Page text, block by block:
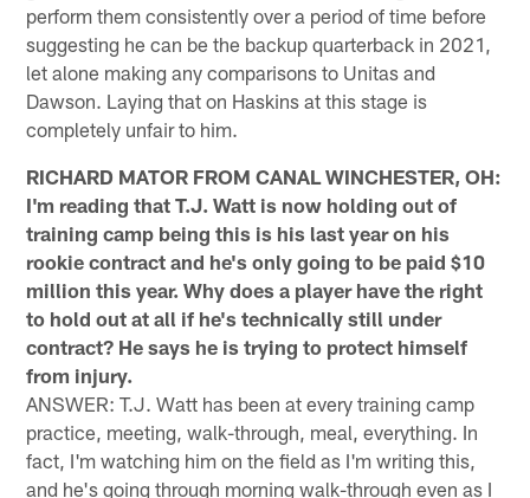
perform them consistently over a period of time before
suggesting he can be the backup quarterback in 2021,
let alone making any comparisons to Unitas and
Dawson. Laying that on Haskins at this stage is
completely unfair to him.
RICHARD MATOR FROM CANAL WINCHESTER, OH:
I'm reading that T.J. Watt is now holding out of
training camp being this is his last year on his
rookie contract and he's only going to be paid $10
million this year. Why does a player have the right
to hold out at all if he's technically still under
contract? He says he is trying to protect himself
from injury.
ANSWER: T.J. Watt has been at every training camp
practice, meeting, walk-through, meal, everything. In
fact, I'm watching him on the field as I'm writing this,
and he's going through morning walk-through even as I